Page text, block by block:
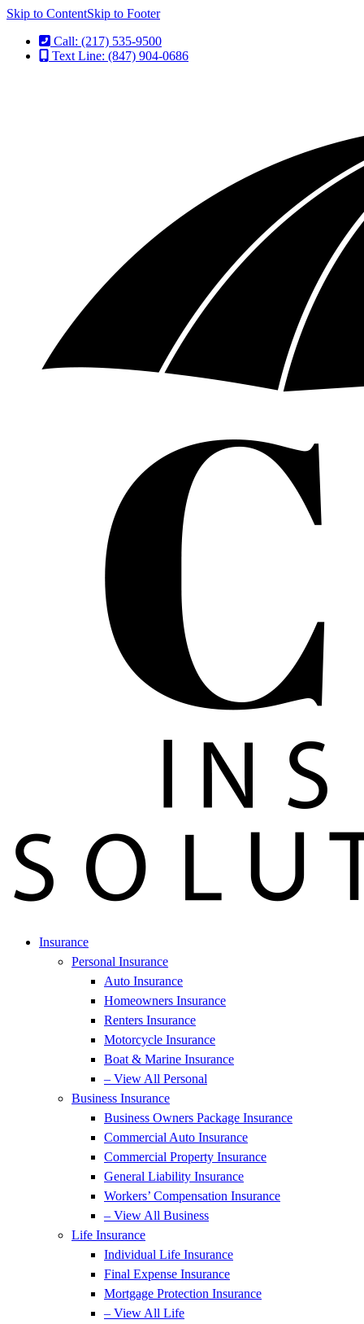
Skip to ContentSkip to Footer
Call: (217) 535-9500
Text Line: (847) 904-0686
Insurance
Personal Insurance
Auto Insurance
Homeowners Insurance
Renters Insurance
Motorcycle Insurance
Boat & Marine Insurance
– View All Personal
Business Insurance
Business Owners Package Insurance
Commercial Auto Insurance
Commercial Property Insurance
General Liability Insurance
Workers’ Compensation Insurance
– View All Business
Life Insurance
Individual Life Insurance
Final Expense Insurance
Mortgage Protection Insurance
– View All Life